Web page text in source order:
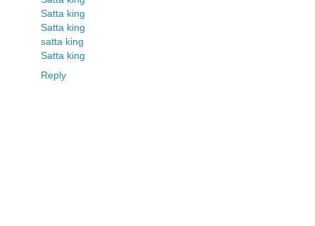
Satta king
Satta king
satta king
Satta king
Reply